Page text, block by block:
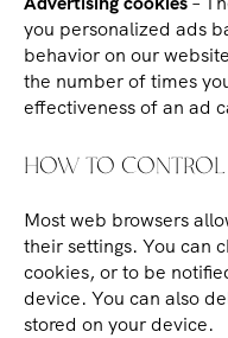
you personalized ads
behavior on our
the number of times
effectiveness of an ad
HOW TO
Most web browsers
their settings. You can
cookies, or to be
device. You can also
stored on your device.